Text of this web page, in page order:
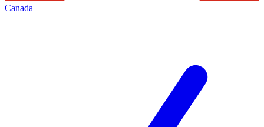
Canada